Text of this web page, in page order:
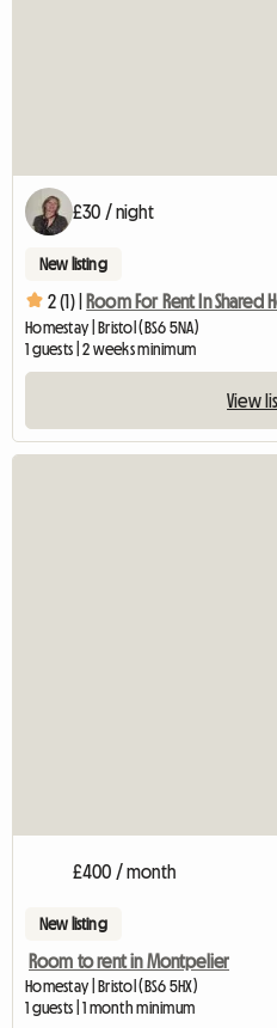
£30 / night
New listing
2 (1) | Room For Rent In Shared
Homestay | Bristol (BS6 5NA)
1 guests | 2 weeks minimum
View
£400 / month
New listing
Room to rent in Montpelier
Homestay | Bristol (BS6 5HX)
1 guests | 1 month minimum